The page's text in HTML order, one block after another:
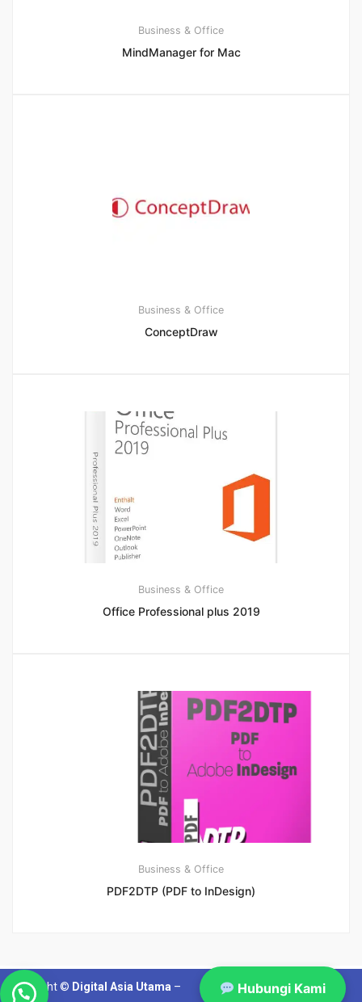
Business & Office
MindManager for Mac
Business & Office
ConceptDraw
Business & Office
Office Professional plus 2019
Business & Office
PDF2DTP (PDF to InDesign)
Copyright © Digital Asia Utama –
Hubungi Kami